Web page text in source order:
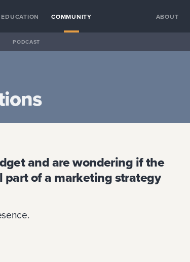
EDUCATION COMMUNITY ABOUT
PODCAST
and are wondering if the
part of a marketing strategy